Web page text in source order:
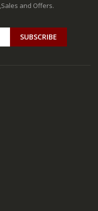
and Offers.
SUBSCRIBE